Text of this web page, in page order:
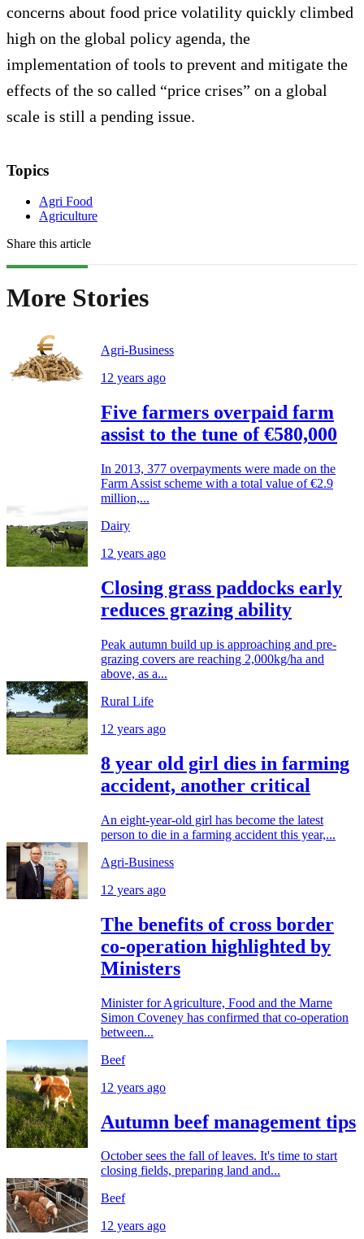
concerns about food price volatility quickly climbed
high on the global policy agenda, the
implementation of tools to prevent and mitigate the
effects of the so called “price crises” on a global
scale is still a pending issue.
Topics
Agri Food
Agriculture
Share this article
More Stories
Agri-Business
12 years ago
Five farmers overpaid farm
assist to the tune of €580,000
In 2013, 377 overpayments were made on the
Farm Assist scheme with a total value of €2.9
million,...
Dairy
12 years ago
Closing grass paddocks early
reduces grazing ability
Peak autumn build up is approaching and pre-
grazing covers are reaching 2,000kg/ha and
above, as a...
Rural Life
12 years ago
8 year old girl dies in farming
accident, another critical
An eight-year-old girl has become the latest
person to die in a farming accident this year,...
Agri-Business
12 years ago
The benefits of cross border
co-operation highlighted by
Ministers
Minister for Agriculture, Food and the Marne
Simon Coveney has confirmed that co-operation
between...
Beef
12 years ago
Autumn beef management tips
October sees the fall of leaves. It's time to start
closing fields, preparing land and...
Beef
12 years ago